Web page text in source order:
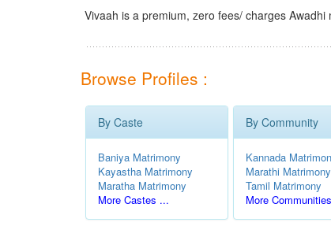
Vivaah is a premium, zero fees/ charges
Browse Profiles :
By Caste
Baniya Matrimony
Kayastha Matrimony
Maratha Matrimony
More Castes ...
By Community
Kannada
Marathi Matrimony
Tamil Matrimony
More